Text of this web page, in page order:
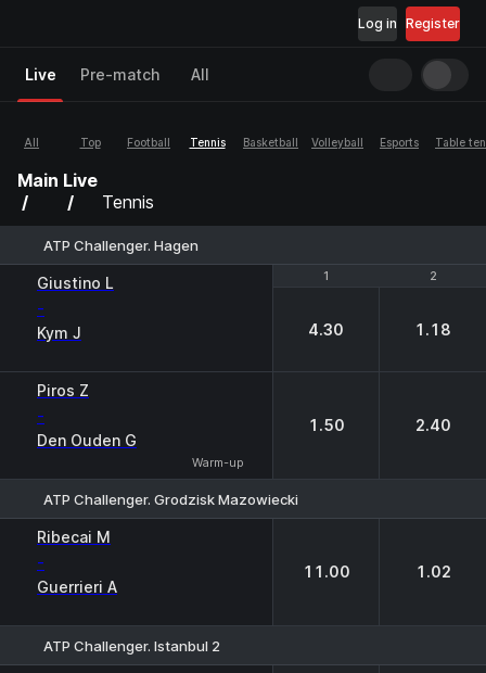
Register
Log in
Live Pre-match All
All Top Football Tennis Basketball Volleyball Esports Table
Main Live
Tennis
ATP Challenger. Hagen
1 2
Giustino L
-
Kym J
1 2
4.30 1.18
Piros Z
-
Den Ouden G
Warm-up
1.50 2.40
ATP Challenger. Grodzisk Mazowiecki
Ribecai M
-
Guerrieri A
11.00 1.02
ATP Challenger. Istanbul 2